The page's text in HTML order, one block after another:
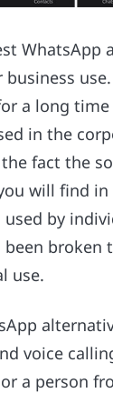
WhatsApp
a long
in the
fact the
will find in
by
broken
use.
voice
a person